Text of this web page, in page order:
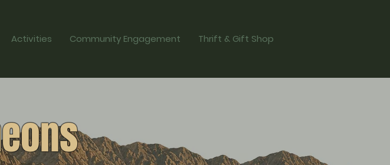
Activities Community Engagement Thrift & Gift Shop